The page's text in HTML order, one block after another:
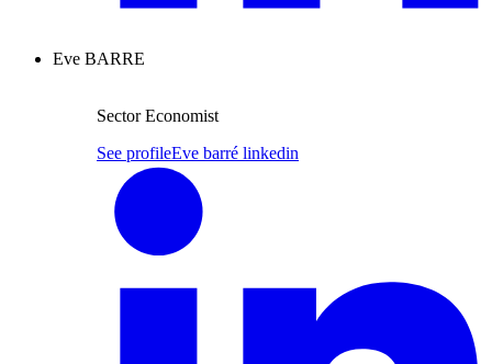
Eve BARRE
Sector Economist
See profileEve barré linkedin